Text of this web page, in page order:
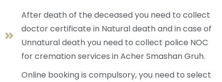
After death of the deceased you need to collect
doctor certificate in Natural death and in case of
Unnatural death you need to collect police NOC
for cremation services in Acher Smashan Gruh.
Online booking is compulsory, you need to select